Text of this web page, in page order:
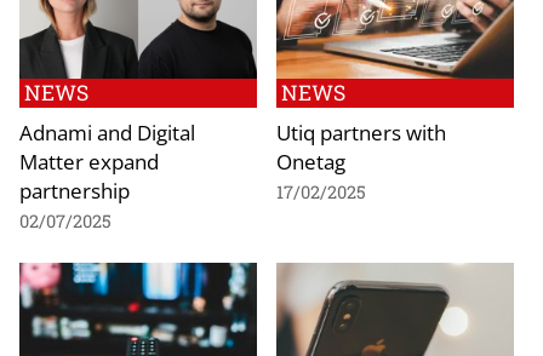
NEWS
Adnami and Digital
Matter expand
partnership
02/07/2025
NEWS
Utiq partners with
Onetag
17/02/2025